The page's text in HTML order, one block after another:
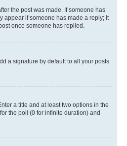
the post was made. If someone has
appear if someone has made a reply; it
once someone has replied.
a signature by default to all your posts
a title and at least two options in the
the poll (0 for infinite duration) and